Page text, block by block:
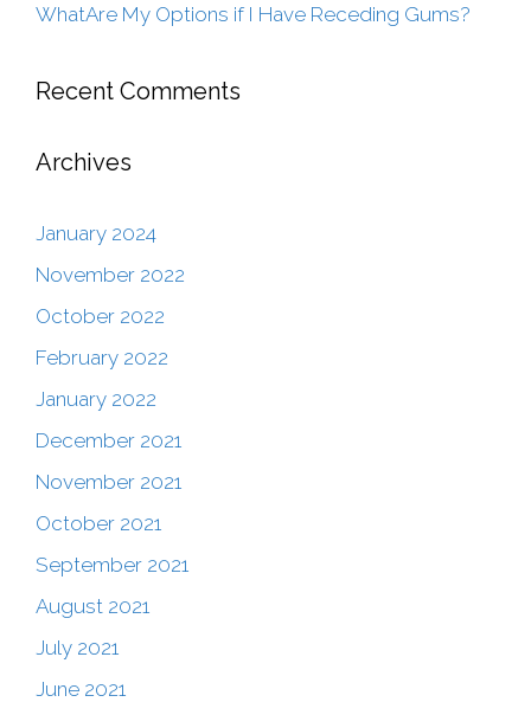
WhatAre My Options if I Have Receding Gums?
Recent Comments
Archives
January 2024
November 2022
October 2022
February 2022
January 2022
December 2021
November 2021
October 2021
September 2021
August 2021
July 2021
June 2021